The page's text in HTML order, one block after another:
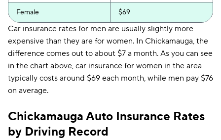
Female $69
Car insurance rates for men are usually slightly more
expensive than they are for women. In Chickamauga, the
difference comes out to about $7 a month. As you can see
in the chart above, car insurance for women in the area
typically costs around $69 each month, while men pay $76
on average.
Chickamauga Auto Insurance Rates
by Driving Record